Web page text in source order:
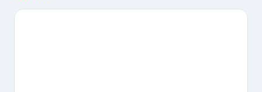
comes recommended. Fishing offers a great chance to get out